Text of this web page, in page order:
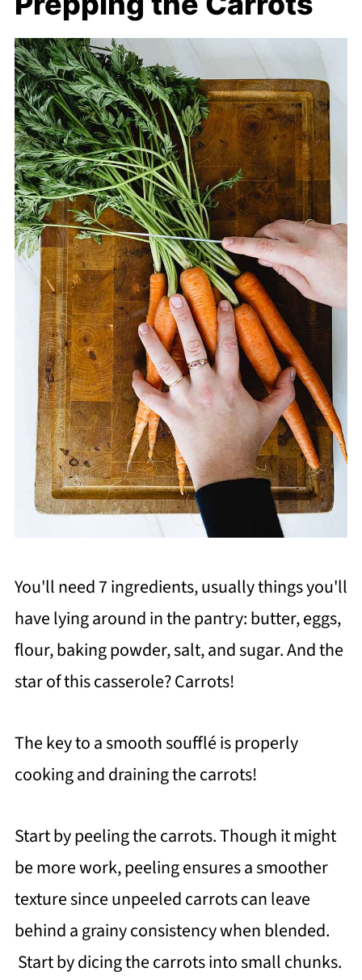
You'll need 7 ingredients, usually things you'll
have lying around in the pantry: butter, eggs,
flour, baking powder, salt, and sugar. And the
star of this casserole? Carrots!
The key to a smooth soufflé is properly
cooking and draining the carrots!
Start by peeling the carrots. Though it might
be more work, peeling ensures a smoother
texture since unpeeled carrots can leave
behind a grainy consistency when blended.
Start by dicing the carrots into small chunks.